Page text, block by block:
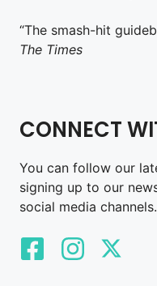
“The smash-hit
The Times
CONNECT
You can follow our
signing up to our
social media channels.